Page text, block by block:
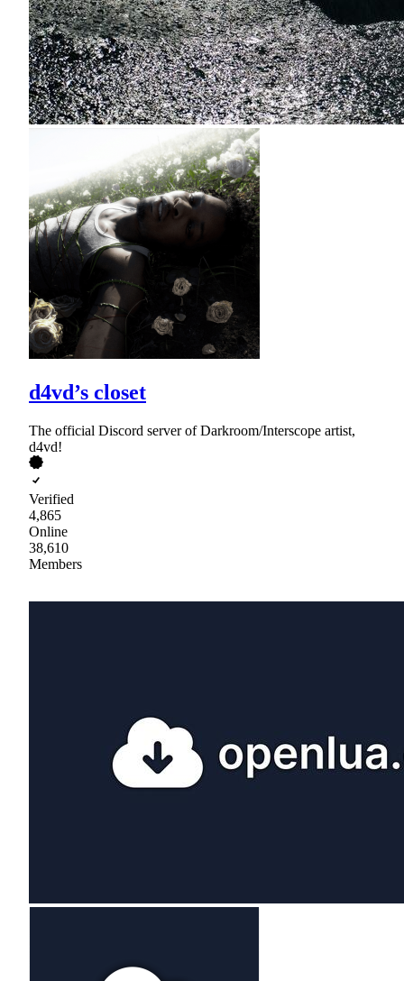
d4vd’s closet
The official Discord server of Darkroom/Interscope artist,
d4vd!
Verified
4,865
Online
38,610
Members